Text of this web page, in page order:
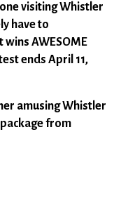
visiting Whistler
have to
wins AWESOME
ends April 11,
amusing Whistler
from